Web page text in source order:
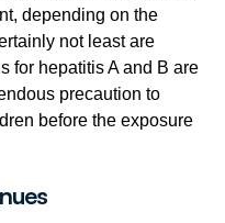
depending on the
not least are
for hepatitis A and B are
precaution to
before the exposure